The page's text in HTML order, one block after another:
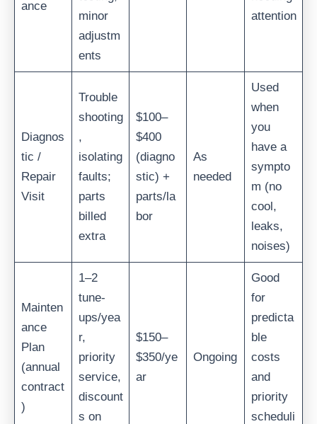
ance
minor
adjustm
ents
attention
Diagnos
tic /
Repair
Visit
Trouble
shooting
,
isolating
faults;
parts
billed
extra
$100–
$400
(diagno
stic) +
parts/la
bor
As
needed
Used
when
you
have a
sympto
m (no
cool,
leaks,
noises)
Mainten
ance
Plan
(annual
contract
)
1–2
tune-
ups/yea
r,
priority
service,
discount
s on
$150–
$350/ye
ar
Ongoing
Good
for
predicta
ble
costs
and
priority
scheduli